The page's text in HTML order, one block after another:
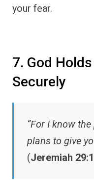
your fear.
7. God
Securely
“For I know
plans to give
(Jeremiah